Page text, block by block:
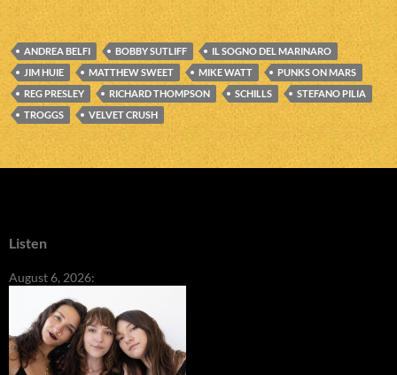
ANDREA BELFI BOBBY SUTLIFF
IL SOGNO DEL MARINARO
JIM HUIE
MATTHEW SWEET MIKE WATT
PUNKS ON MARS
REG PRESLEY
RICHARD THOMPSON SCHILLS
STEFANO PILIA
TROGGS
VELVET CRUSH
Listen
August 6, 2026: